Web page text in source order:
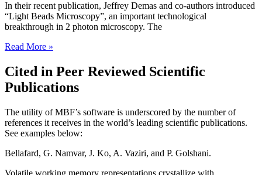
In their recent publication, Jeffrey Demas and co-authors introduced
“Light Beads Microscopy”, an important technological
breakthrough in 2 photon microscopy. The
Read More »
Cited in Peer Reviewed Scientific
Publications
The utility of MBF’s software is underscored by the number of
references it receives in the world’s leading scientific publications.
See examples below:
Bellafard, G. Namvar, J. Ko, A. Vaziri, and P. Golshani.
Volatile working memory representations crystallize with